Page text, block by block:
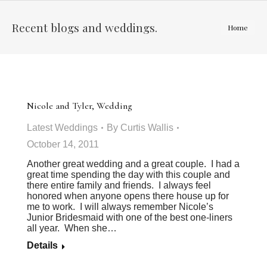
Recent blogs and weddings.
You are
Home
Nicole and Tyler, Wedding
Latest Weddings By Curtis Wallis
October 14, 2011
Another great wedding and a great couple. I had a
great time spending the day with this couple and
there entire family and friends. I always feel
honored when anyone opens there house up for
me to work. I will always remember Nicole’s
Junior Bridesmaid with one of the best one-liners
all year. When she…
Details